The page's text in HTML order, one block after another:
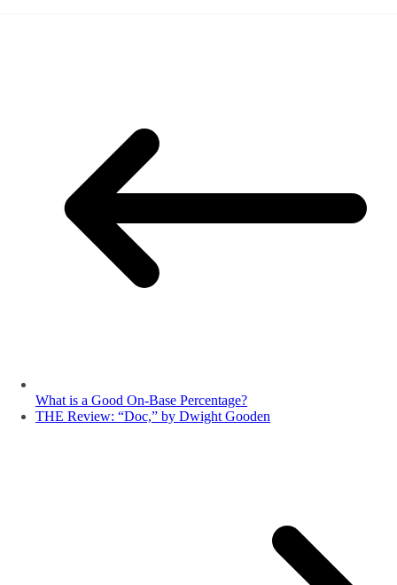
What is a Good On-Base Percentage?
THE Review: “Doc,” by Dwight Gooden